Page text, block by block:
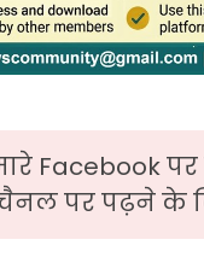
Facebook
पर पढ़ने के